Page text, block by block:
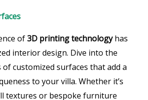
of3D printing technologyhas
interior design. Dive into the
customized surfaces that add a
to your villa. Whether it’s
textures or bespoke furniture